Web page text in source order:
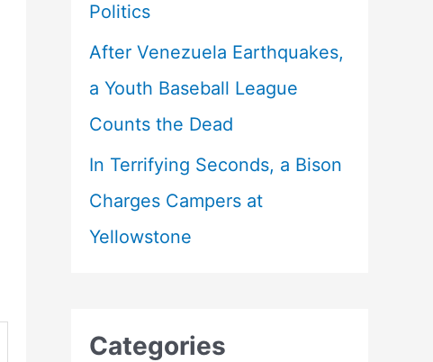
Politics
After Venezuela Earthquakes,
a Youth Baseball League
Counts the Dead
In Terrifying Seconds, a Bison
Charges Campers at
Yellowstone
Categories